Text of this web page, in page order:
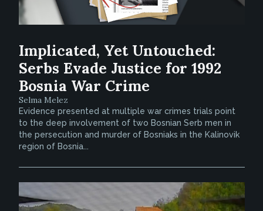
Implicated, Yet Untouched:
Serbs Evade Justice for 1992
Bosnia War Crime
Selma Melez
Evidence presented at multiple war crimes trials point
to the deep involvement of two Bosnian Serb men in
the persecution and murder of Bosniaks in the Kalinovik
region of Bosnia...